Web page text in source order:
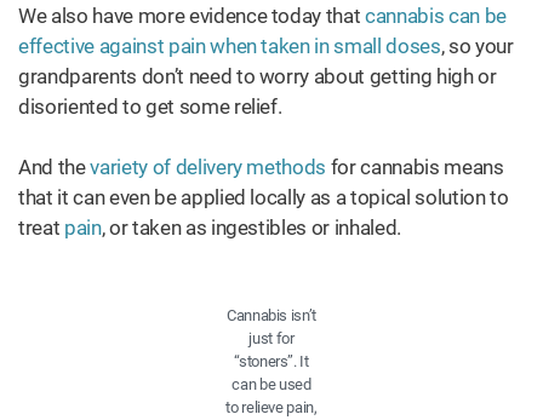
We also have more evidence today thatcannabis can be
effective against pain when taken in small doses, so your
grandparents don’t need to worry about getting high or
disoriented to get some relief.
And thevariety of delivery methods for cannabis means
that it can even be applied locally as a topical solution to
treat pain, or taken as ingestibles or inhaled.
Cannabis isn’t
just for
“stoners”. It
can be used
to relieve pain,